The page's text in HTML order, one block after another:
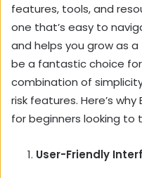
features, tools, and
one that’s easy to
and helps you grow as a
be a fantastic choice
combination of
risk features. Here’s
for beginners looking to
User-Friendly